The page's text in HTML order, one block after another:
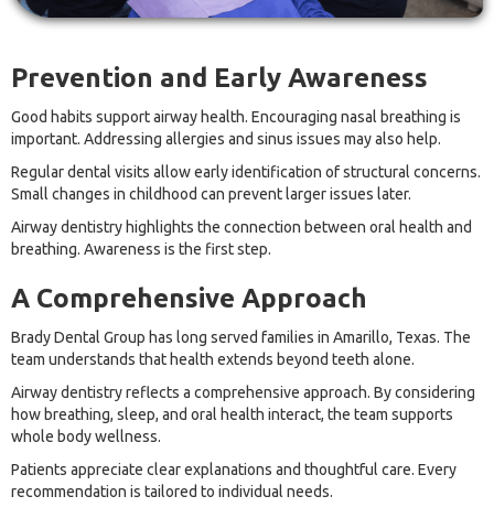
Prevention and Early Awareness
Good habits support airway health. Encouraging nasal breathing is
important. Addressing allergies and sinus issues may also help.
Regular dental visits allow early identification of structural concerns.
Small changes in childhood can prevent larger issues later.
Airway dentistry highlights the connection between oral health and
breathing. Awareness is the first step.
A Comprehensive Approach
Brady Dental Group has long served families in Amarillo, Texas. The
team understands that health extends beyond teeth alone.
Airway dentistry reflects a comprehensive approach. By considering
how breathing, sleep, and oral health interact, the team supports
whole body wellness.
Patients appreciate clear explanations and thoughtful care. Every
recommendation is tailored to individual needs.